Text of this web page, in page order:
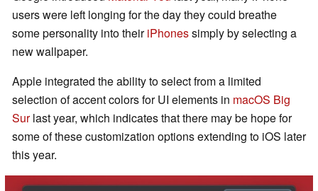
users were left longing for the day they could breathe
some personality into theiriPhonessimply by selecting a
new wallpaper.
Apple integrated the ability to select from a limited
selection of accent colors for UI elements in macOS Big
Surlast year, which indicates that there may be hope for
some of these customization options extending to iOS later
this year.